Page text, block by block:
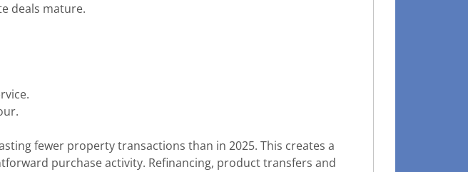
deals mature.
fewer property transactions than in 2025. This creates a
purchase activity. Refinancing, product transfers and